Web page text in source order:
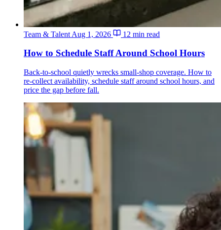
Team & Talent Aug 1, 2026 12 min read
How to Schedule Staff Around School Hours
Back-to-school quietly wrecks small-shop coverage. How to
re-collect availability, schedule staff around school hours, and
price the gap before fall.